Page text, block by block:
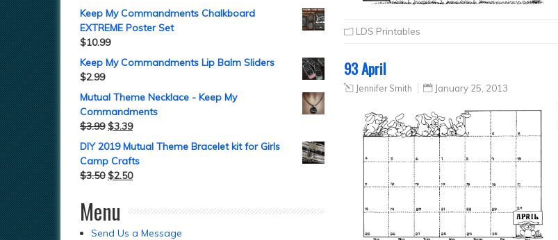
LDS Printables
93 April
Jennifer Smith January 25, 2013
Keep My Commandments Chalkboard
EXTREME Poster Set
$10.99
Keep My Commandments Lip Balm Sliders
$2.99
Mutual Theme Necklace - Keep My
Commandments
$3.99 $3.39
DIY 2019 Mutual Theme Bracelet kit for Girls
Camp Crafts
$3.50 $2.50
Menu
Send Us a Message